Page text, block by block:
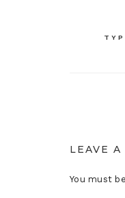
LEAVE A
You must be